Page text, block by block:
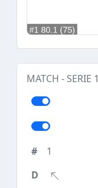
MATCH - SERIE 1
1